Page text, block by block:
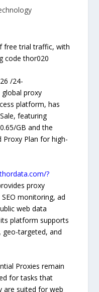
free trial traffic, with
code thor020
/24-
proxy
platform, has
featuring
GB and the
Plan for high-
?
proxy
monitoring, ad
web data
platform supports
geo-targeted, and
Proxies remain
for tasks that
are suited for web